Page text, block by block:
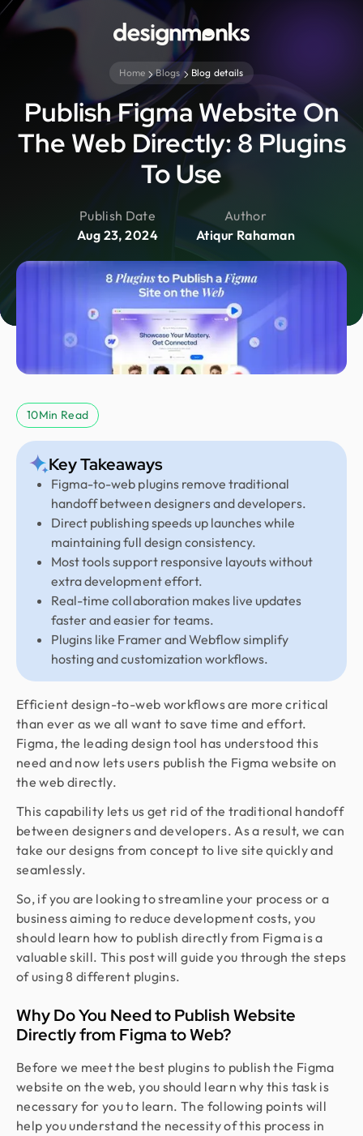
Home Blogs Blog details
Publish Figma Website On
The Web Directly: 8 Plugins
To Use
Publish Date
Aug 23, 2024
Author
Atiqur Rahaman
10Min Read
Key Takeaways
Figma-to-web plugins remove traditional
handoff between designers and developers.
Direct publishing speeds up launches while
maintaining full design consistency.
Most tools support responsive layouts without
extra development effort.
Real-time collaboration makes live updates
faster and easier for teams.
Plugins like Framer and Webflow simplify
hosting and customization workflows.
Efficient design-to-web workflows are more critical
than ever as we all want to save time and effort.
Figma, the leading design tool has understood this
need and now lets users publish the Figma website on
the web directly.
This capability lets us get rid of the traditional handoff
between designers and developers. As a result, we can
take our designs from concept to live site quickly and
seamlessly.
So, if you are looking to streamline your process or a
business aiming to reduce development costs, you
should learn how to publish directly from Figma is a
valuable skill. This post will guide you through the steps
of using 8 different plugins.
Why Do You Need to Publish Website
Directly from Figma to Web?
Before we meet the best plugins to publish the Figma
website on the web, you should learn why this task is
necessary for you to learn. The following points will
help you understand the necessity of this process in